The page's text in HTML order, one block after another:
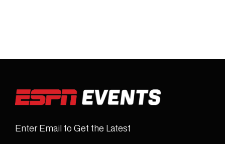
Enter Email to Get the Latest